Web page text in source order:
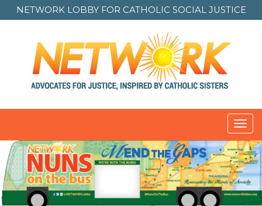
NETWORK LOBBY FOR CATHOLIC SOCIAL JUSTICE